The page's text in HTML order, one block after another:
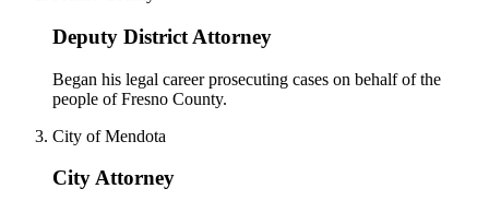
Deputy District Attorney
Began his legal career prosecuting cases on behalf of the
people of Fresno County.
City of Mendota
City Attorney